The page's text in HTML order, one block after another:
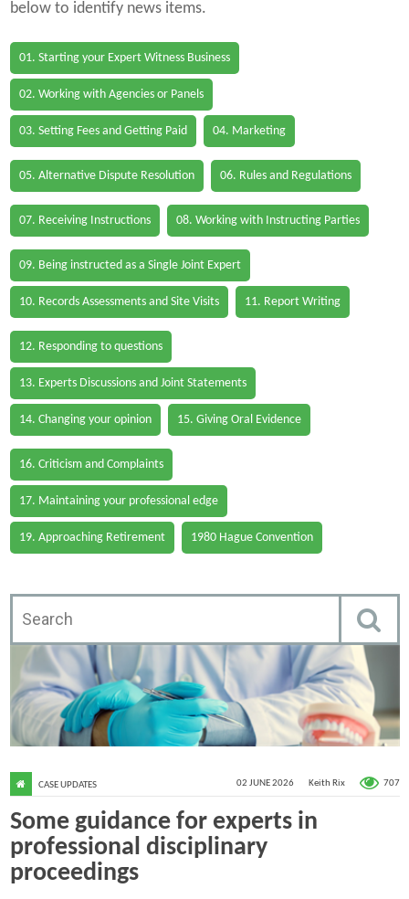
below to identify news items.
01. Starting your Expert Witness Business
02. Working with Agencies or Panels
03. Setting Fees and Getting Paid 04. Marketing
05. Alternative Dispute Resolution 06. Rules and Regulations
07. Receiving Instructions 08. Working with Instructing Parties
09. Being instructed as a Single Joint Expert
10. Records Assessments and Site Visits 11. Report Writing
12. Responding to questions
13. Experts Discussions and Joint Statements
14. Changing your opinion 15. Giving Oral Evidence
16. Criticism and Complaints
17. Maintaining your professional edge
19. Approaching Retirement 1980 Hague Convention
02 JUNE 2026 Keith Rix 707
CASE UPDATES
Some guidance for experts in
professional disciplinary
proceedings